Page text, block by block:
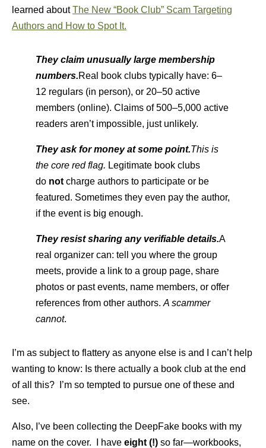
learned aboutThe New “Book Club” Scam Targeting
Authors and How to Spot It.
They claim unusually large membership
numbers.Real book clubs typically have: 6–
12 regulars (in person), or 20–50 active
members (online). Claims of 500–5,000 active
readers aren’t impossible, just unlikely.
They ask for money at some point.This is
the core red flag. Legitimate book clubs
do not charge authors to participate or be
featured. Sometimes they even pay the author,
if the event is big enough.
They resist sharing any verifiable details.A
real organizer can: tell you where the group
meets, provide a link to a group page, share
photos or past events, name members, or offer
references from other authors. A scammer
cannot.
I’m as subject to flattery as anyone else is and I can’t help
wanting to know: Is there actually a book club at the end
of all this? I’m so tempted to pursue one of these and
see.
Also, I’ve been collecting the DeepFake books with my
name on the cover. I have eight (!) so far—workbooks,